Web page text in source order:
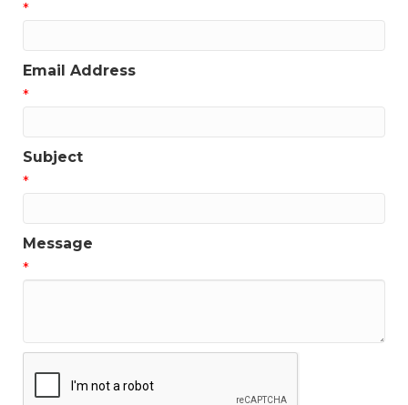
*
Email Address
*
Subject
*
Message
*